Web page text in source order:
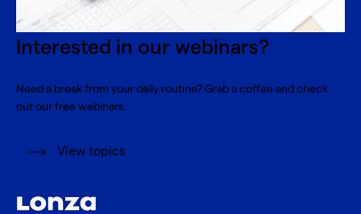
Interested in our webinars?
Need a break from your daily routine? Grab a coffee and check
out our free webinars.
View topics